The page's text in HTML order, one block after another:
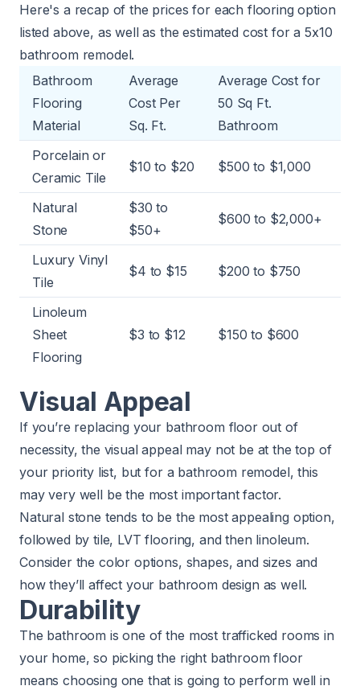
Here's a recap of the prices for each flooring option
listed above, as well as the estimated cost for a 5x10
bathroom remodel.
Bathroom
Flooring
Material
Average
Cost Per
Sq. Ft.
Average Cost for
50 Sq Ft.
Bathroom
Porcelain or
Ceramic Tile
$10 to $20 $500 to $1,000
Natural
Stone
$30 to
$50+
$600 to $2,000+
Luxury Vinyl
Tile
$4 to $15 $200 to $750
Linoleum
Sheet
Flooring
$3 to $12 $150 to $600
Visual Appeal
If you’re replacing your bathroom floor out of
necessity, the visual appeal may not be at the top of
your priority list, but for a bathroom remodel, this
may very well be the most important factor.
Natural stone tends to be the most appealing option,
followed by tile, LVT flooring, and then linoleum.
Consider the color options, shapes, and sizes and
how they’ll affect your bathroom design as well.
Durability
The bathroom is one of the most trafficked rooms in
your home, so picking the right bathroom floor
means choosing one that is going to perform well in